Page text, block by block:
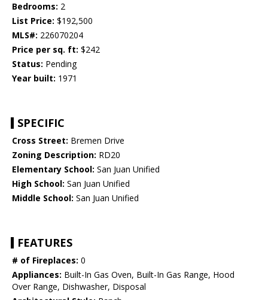
Bedrooms: 2
List Price: $192,500
MLS#: 226070204
Price per sq. ft: $242
Status: Pending
Year built: 1971
SPECIFIC
Cross Street: Bremen Drive
Zoning Description: RD20
Elementary School: San Juan Unified
High School: San Juan Unified
Middle School: San Juan Unified
FEATURES
# of Fireplaces: 0
Appliances: Built-In Gas Oven, Built-In Gas Range, Hood
Over Range, Dishwasher, Disposal